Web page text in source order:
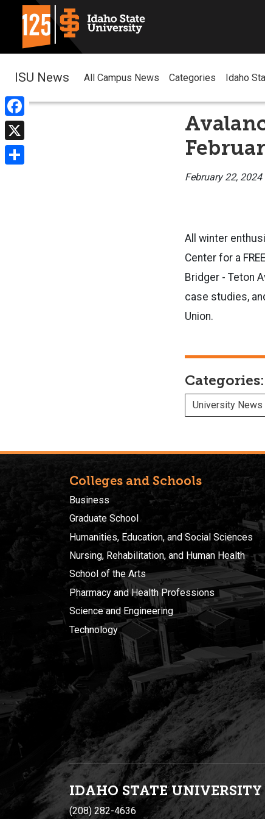
Facebook
X
ISU News All Campus News Categories Idaho
February 22, 2024
All winter
Center for a
Bridger - Teton
case studies,
Union.
Categories:
University News
Colleges and Schools
Business
Graduate School
Humanities, Education, and Social Sciences
Nursing, Rehabilitation, and Human Health
School of the Arts
Pharmacy and Health Professions
Science and Engineering
Technology
IDAHO STATE UNIVERSITY
(208) 282-4636